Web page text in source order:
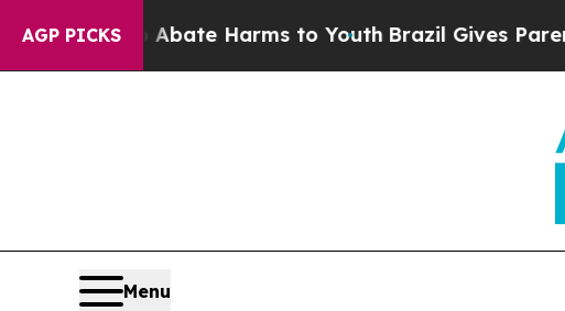
AGP PICKS
to Abate Harms to Youth Brazil Gives Parents
Menu